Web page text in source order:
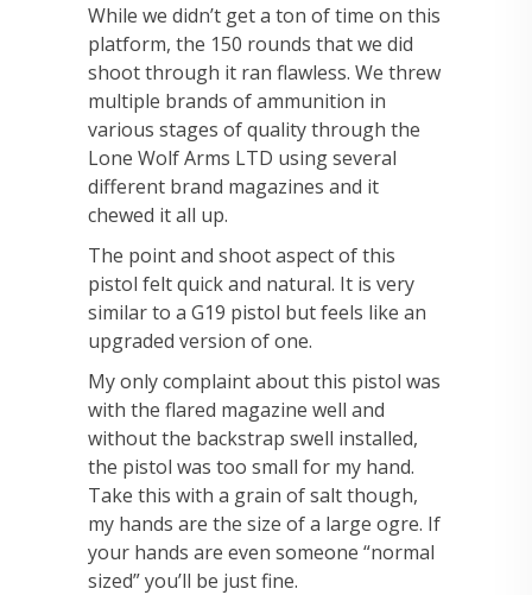
While we didn’t get a ton of time on this
platform, the 150 rounds that we did
shoot through it ran flawless. We threw
multiple brands of ammunition in
various stages of quality through the
Lone Wolf Arms LTD using several
different brand magazines and it
chewed it all up.
The point and shoot aspect of this
pistol felt quick and natural. It is very
similar to a G19 pistol but feels like an
upgraded version of one.
My only complaint about this pistol was
with the flared magazine well and
without the backstrap swell installed,
the pistol was too small for my hand.
Take this with a grain of salt though,
my hands are the size of a large ogre. If
your hands are even someone “normal
sized” you’ll be just fine.